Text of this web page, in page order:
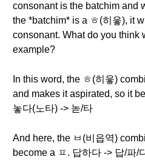
consonant is the batchim and
the *batchim* is a ㅎ(히읗), it
consonant. What do you think
example?
In this word, the ㅎ(히읗)
and makes it aspirated, so it
놓다(노타) -> 녿/타
And here, the ㅂ(비읍역)
become a ㅍ. 답하다 -> 답/파/